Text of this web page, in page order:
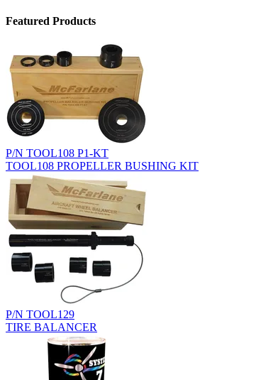
Featured Products
P/N TOOL108 P1-KT
TOOL108 PROPELLER BUSHING KIT
P/N TOOL129
TIRE BALANCER